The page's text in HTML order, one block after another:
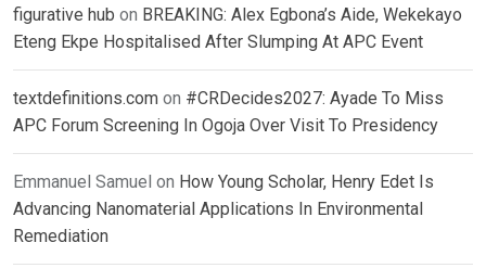
figurative hub on BREAKING: Alex Egbona’s Aide, Wekekayo
Eteng Ekpe Hospitalised After Slumping At APC Event
textdefinitions.com on #CRDecides2027: Ayade To Miss
APC Forum Screening In Ogoja Over Visit To Presidency
Emmanuel Samuel on How Young Scholar, Henry Edet Is
Advancing Nanomaterial Applications In Environmental
Remediation